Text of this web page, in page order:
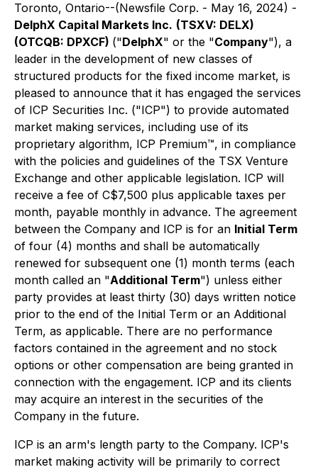
Toronto, Ontario--(Newsfile Corp. - May 16, 2024) -
DelphX Capital Markets Inc. (TSXV: DELX)
(OTCQB: DPXCF) ("DelphX" or the "Company"), a
leader in the development of new classes of
structured products for the fixed income market, is
pleased to announce that it has engaged the services
of ICP Securities Inc. ("ICP") to provide automated
market making services, including use of its
proprietary algorithm, ICP Premium™, in compliance
with the policies and guidelines of the TSX Venture
Exchange and other applicable legislation. ICP will
receive a fee of C$7,500 plus applicable taxes per
month, payable monthly in advance. The agreement
between the Company and ICP is for an Initial Term
of four (4) months and shall be automatically
renewed for subsequent one (1) month terms (each
month called an "Additional Term") unless either
party provides at least thirty (30) days written notice
prior to the end of the Initial Term or an Additional
Term, as applicable. There are no performance
factors contained in the agreement and no stock
options or other compensation are being granted in
connection with the engagement. ICP and its clients
may acquire an interest in the securities of the
Company in the future.
ICP is an arm's length party to the Company. ICP's
market making activity will be primarily to correct